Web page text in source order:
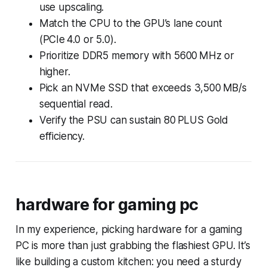
use upscaling.
Match the CPU to the GPU’s lane count
(PCIe 4.0 or 5.0).
Prioritize DDR5 memory with 5600 MHz or
higher.
Pick an NVMe SSD that exceeds 3,500 MB/s
sequential read.
Verify the PSU can sustain 80 PLUS Gold
efficiency.
hardware for gaming pc
In my experience, picking hardware for a gaming
PC is more than just grabbing the flashiest GPU. It’s
like building a custom kitchen: you need a sturdy